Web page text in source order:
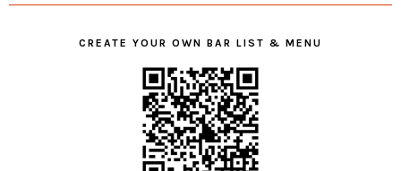
CREATE YOUR OWN BAR LIST & MENU